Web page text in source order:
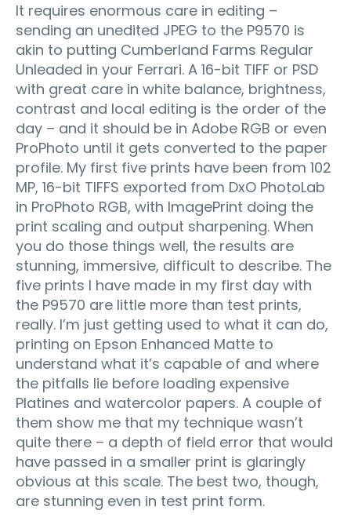
It requires enormous care in editing –
sending an unedited JPEG to the P9570 is
akin to putting Cumberland Farms Regular
Unleaded in your Ferrari. A 16-bit TIFF or PSD
with great care in white balance, brightness,
contrast and local editing is the order of the
day – and it should be in Adobe RGB or even
ProPhoto until it gets converted to the paper
profile. My first five prints have been from 102
MP, 16-bit TIFFS exported from DxO PhotoLab
in ProPhoto RGB, with ImagePrint doing the
print scaling and output sharpening. When
you do those things well, the results are
stunning, immersive, difficult to describe. The
five prints I have made in my first day with
the P9570 are little more than test prints,
really. I’m just getting used to what it can do,
printing on Epson Enhanced Matte to
understand what it’s capable of and where
the pitfalls lie before loading expensive
Platines and watercolor papers. A couple of
them show me that my technique wasn’t
quite there – a depth of field error that would
have passed in a smaller print is glaringly
obvious at this scale. The best two, though,
are stunning even in test print form.